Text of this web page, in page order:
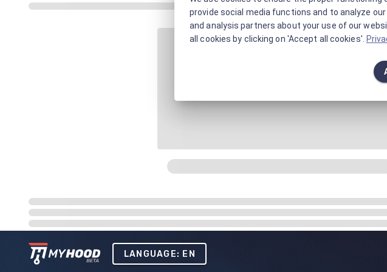
LANGUAGE: EN
provide social media functions and to analyze
and analysis partners about your use of our
all cookies by clicking on 'Accept all cookies'.